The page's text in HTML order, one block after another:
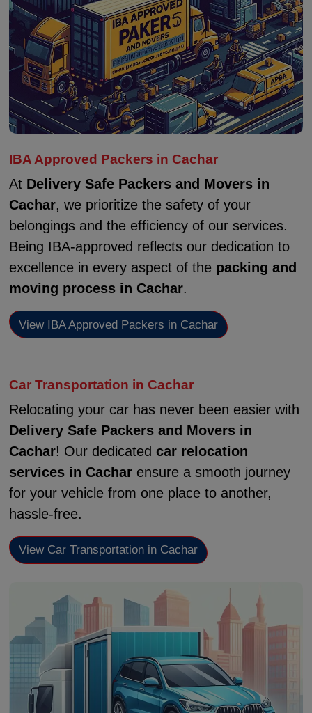
IBA Approved Packers in Cachar
At Delivery Safe Packers and Movers in
Cachar, we prioritize the safety of your
belongings and the efficiency of our services.
Being IBA-approved reflects our dedication to
excellence in every aspect of the packing and
moving process in Cachar.
View IBA Approved Packers in Cachar
Car Transportation in Cachar
Relocating your car has never been easier with
Delivery Safe Packers and Movers in
Cachar! Our dedicated car relocation
services in Cacharensure a smooth journey
for your vehicle from one place to another,
hassle-free.
View Car Transportation in Cachar